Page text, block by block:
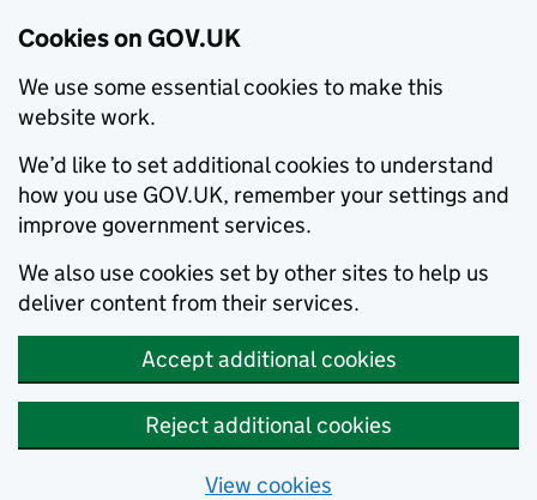
Cookies on GOV.UK
We use some essential cookies to make this
website work.
We’d like to set additional cookies to understand
how you use GOV.UK, remember your settings and
improve government services.
We also use cookies set by other sites to help us
deliver content from their services.
Accept additional cookies
Reject additional cookies
View cookies